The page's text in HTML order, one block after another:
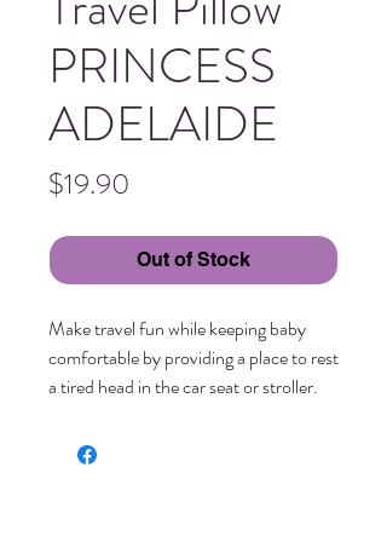
PRINCESS
ADELAIDE
$19.90
Out of Stock
Make travel fun while keeping baby
comfortable by providing a place to rest
a tired head in the car seat or stroller.